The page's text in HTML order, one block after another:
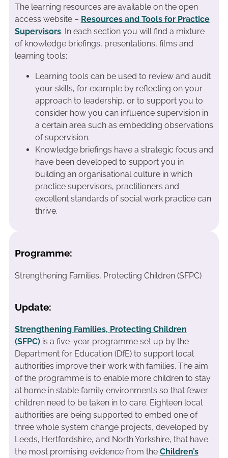
The learning resources are available on the open
access website – Resources and Tools for Practice
Supervisors. In each section you will find a mixture
of knowledge briefings, presentations, films and
learning tools:
Learning tools can be used to review and audit
your skills, for example by reflecting on your
approach to leadership, or to support you to
consider how you can influence supervision in
a certain area such as embedding observations
of supervision.
Knowledge briefings have a strategic focus and
have been developed to support you in
building an organisational culture in which
practice supervisors, practitioners and
excellent standards of social work practice can
thrive.
Programme:
Strengthening Families, Protecting Children (SFPC)
Update:
Strengthening Families, Protecting Children
(SFPC)is a five-year programme set up by the
Department for Education (DfE) to support local
authorities improve their work with families. The aim
of the programme is to enable more children to stay
at home in stable family environments so that fewer
children need to be taken in to care. Eighteen local
authorities are being supported to embed one of
three whole system change projects, developed by
Leeds, Hertfordshire, and North Yorkshire, that have
the most promising evidence from the Children’s